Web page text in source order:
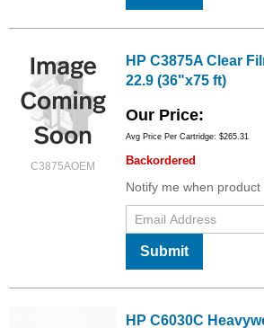
C3875AOEM
HP C3875A Clear
22.9 (36"x75 ft)
Our Price
Avg Price Per Cartridge: $265.31
Backordered
Notify me when product
Submit
HP C6030C